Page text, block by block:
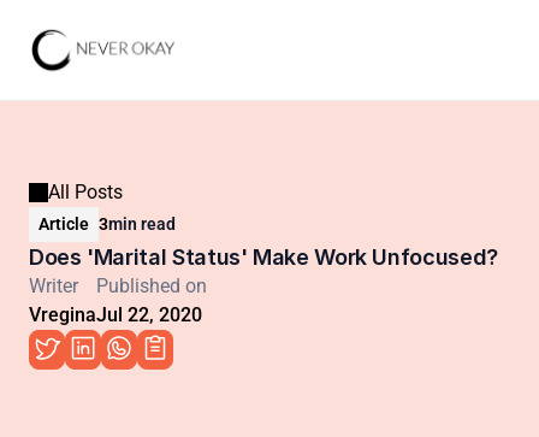
All Posts
Article 3min read
Does 'Marital Status' Make Work Unfocused?
Writer
Vregina
Published on
Jul 22, 2020